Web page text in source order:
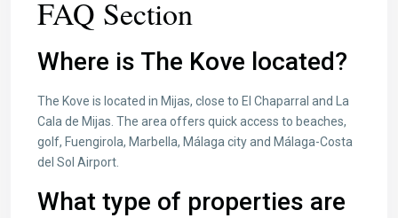
FAQ Section
Where is The Kove located?
The Kove is located in Mijas, close to El Chaparral and La
Cala de Mijas. The area offers quick access to beaches,
golf, Fuengirola, Marbella, Málaga city and Málaga-Costa
del Sol Airport.
What type of properties are